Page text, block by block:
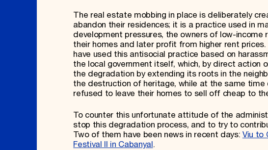
The real estate mobbing in place is deliberately
abandon their residences; it is a practice used in
development pressures, the owners of low-
their homes and later profit from higher rent
have used this antisocial practice based on
the local government itself, which, by direct action
the degradation by extending its roots in the
the destruction of heritage, while at the same
refused to leave their homes to sell off cheap to
To counter this unfortunate attitude of the
stop this degradation process, and to try to
Two of them have been news in recent days: Viu to
Festival II in Cabanyal.